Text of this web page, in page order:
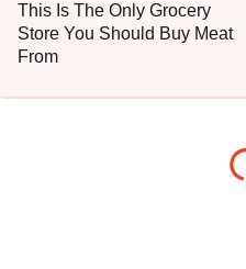
This Is The Only Grocery
Store You Should Buy Meat
From